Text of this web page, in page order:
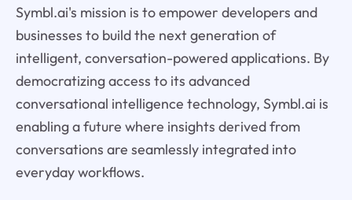
Symbl.ai's mission is to empower developers and
businesses to build the next generation of
intelligent, conversation-powered applications. By
democratizing access to its advanced
conversational intelligence technology, Symbl.ai is
enabling a future where insights derived from
conversations are seamlessly integrated into
everyday workflows.